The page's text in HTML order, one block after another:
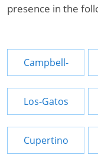
presence in the
Campbell-
Los-Gatos
Cupertino